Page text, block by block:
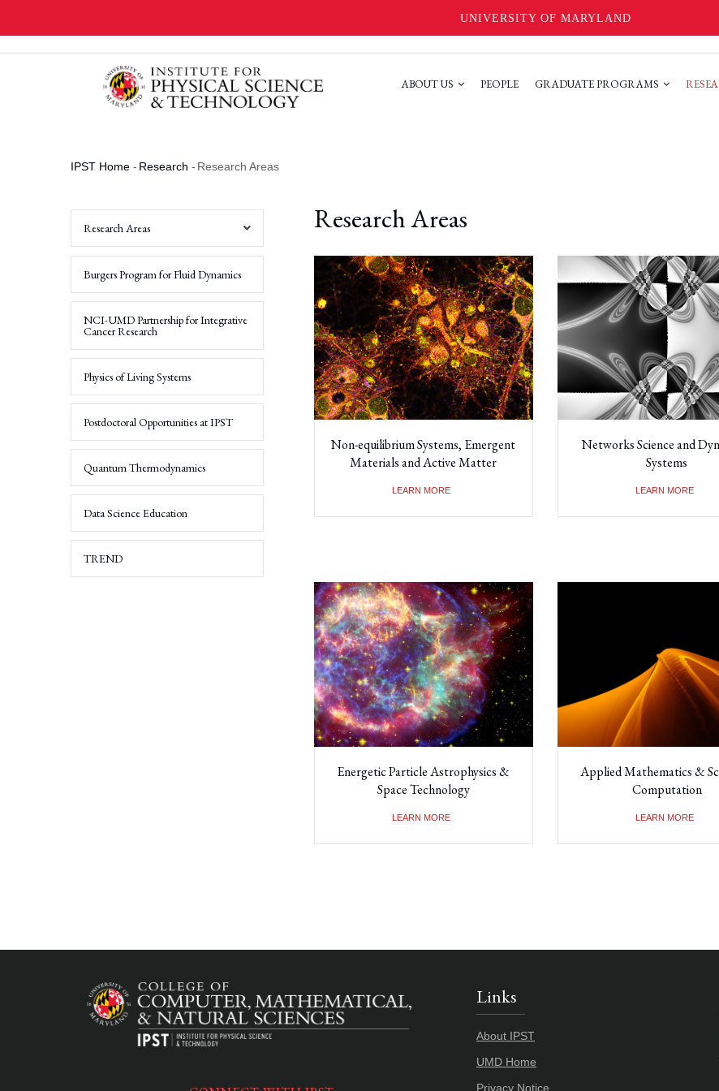
UNIVERSITY OF MARYLAND
ABOUT US PEOPLE GRADUATE PROGRAMS
Breadcrumb
IPST Home - Research - Research Areas
Research Areas
Non-equilibrium Systems, Emergent
Materials and Active Matter
LEARN MORE
Networks Science and
Systems
LEARN MORE
Energetic Particle Astrophysics &
Space Technology
LEARN MORE
Applied Mathematics &
Computation
LEARN MORE
Research Areas
Non-
Equilibrium
Systems,
Materials
and
Matter
Networks
and
Dynamical
Systems
Quantitative
Sciences
Energetic
Astrophysics
Burgers Program for Fluid Dynamics
NCI-UMD Partnership for Integrative
Cancer Research
Physics of Living Systems
Postdoctoral Opportunities at IPST
Quantum Thermodynamics
Data Science Education
TREND
Links
About IPST
UMD Home
Privacy Notice